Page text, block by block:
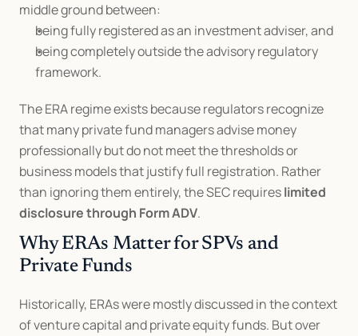
middle ground between:
being fully registered as an investment adviser, and
being completely outside the advisory regulatory
framework.
The ERA regime exists because regulators recognize
that many private fund managers advise money
professionally but do not meet the thresholds or
business models that justify full registration. Rather
than ignoring them entirely, the SEC requires limited
disclosure through Form ADV.
Why ERAs Matter for SPVs and
Private Funds
Historically, ERAs were mostly discussed in the context
of venture capital and private equity funds. But over